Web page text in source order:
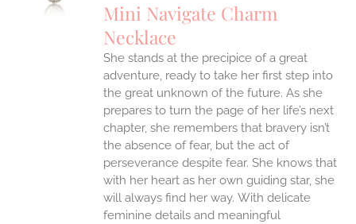
Mini Navigate Charm
Necklace
She stands at the precipice of a great
adventure, ready to take her first step into
the great unknown of the future. As she
prepares to turn the page of her life’s next
chapter, she remembers that bravery isn’t
the absence of fear, but the act of
perseverance despite fear. She knows that
with her heart as her own guiding star, she
will always find her way. With delicate
feminine details and meaningful